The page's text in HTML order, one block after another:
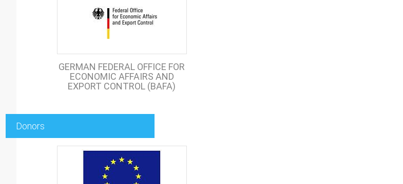
GERMAN FEDERAL OFFICE FOR
ECONOMIC AFFAIRS AND
EXPORT CONTROL (BAFA)
Donors